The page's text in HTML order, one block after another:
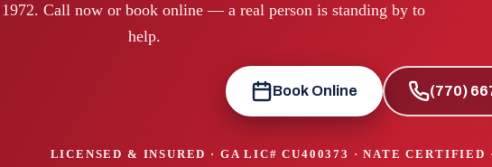
Call now or book online — a real person is standing by to
help.
Book Online (770)
LICENSED & INSURED · GA LIC#CU400373 · NATE CERTIFIED